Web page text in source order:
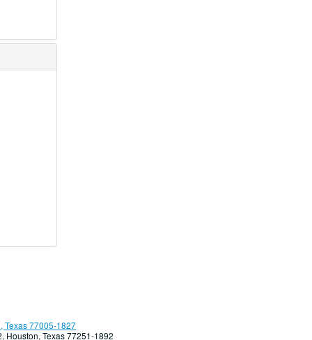
Texas 77005-1827
Houston, Texas 77251-1892